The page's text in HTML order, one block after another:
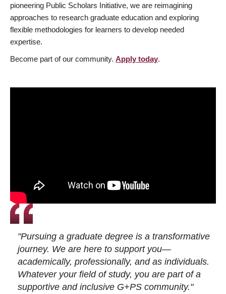
pioneering Public Scholars Initiative, we are reimagining
approaches to research graduate education and exploring
flexible methodologies for learners to develop needed
expertise.
Become part of our community. Apply today.
"Pursuing a graduate degree is a transformative
journey. We are here to support you—
academically, professionally, and as individuals.
Whatever your field of study, you are part of a
supportive and inclusive G+PS community."